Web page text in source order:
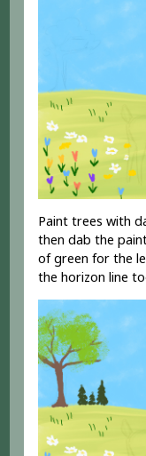
Paint trees with
then dab the
of green for the
the horizon line